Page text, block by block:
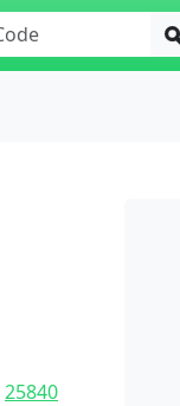
25840